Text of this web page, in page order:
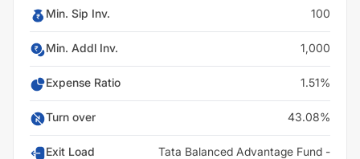
Min. Sip Inv. 100
Min. Addl Inv. 1,000
Expense Ratio 1.51%
Turn over 43.08%
Exit Load
Tata Balanced Advantage Fund -